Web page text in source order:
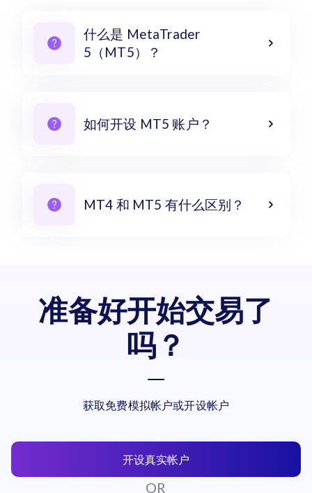
什么是 MetaTrader
5（MT5）？
如何开设 MT5 账户？
MT4 和 MT5 有什么区别？
准备好开始交易了
吗？
获取免费模拟帐户或开设帐户
开设真实帐户
OR